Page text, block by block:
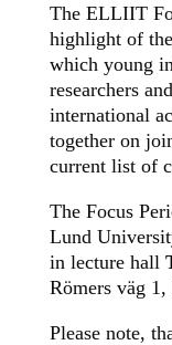
The ELLIIT
highlight of
which young
researchers
international
together on
current list of
The Focus
Lund
in lecture hall
Römers väg
Please note,